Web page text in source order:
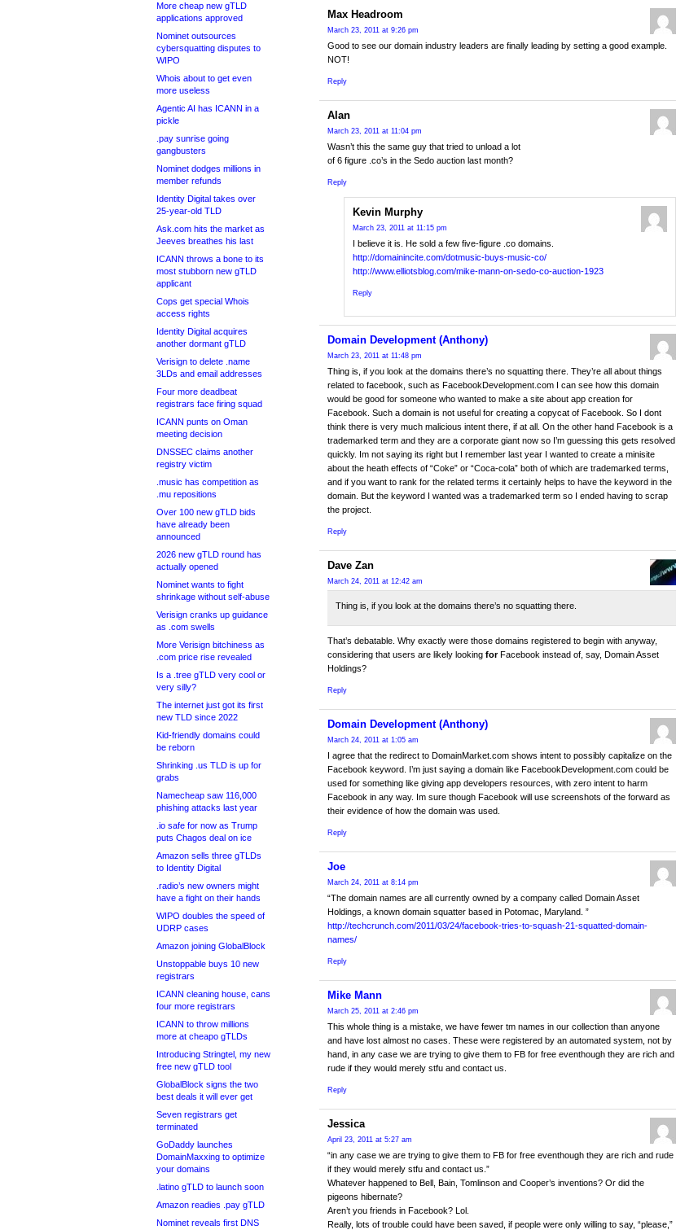
More cheap new gTLD
applications approved
Nominet outsources
cybersquatting disputes to
WIPO
Whois about to get even
more useless
Agentic AI has ICANN in a
pickle
.pay sunrise going
gangbusters
Nominet dodges millions in
member refunds
Identity Digital takes over
25-year-old TLD
Ask.com hits the market as
Jeeves breathes his last
ICANN throws a bone to its
most stubborn new gTLD
applicant
Cops get special Whois
access rights
Identity Digital acquires
another dormant gTLD
Verisign to delete .name
3LDs and email addresses
Four more deadbeat
registrars face firing squad
ICANN punts on Oman
meeting decision
DNSSEC claims another
registry victim
.music has competition as
.mu repositions
Over 100 new gTLD bids
have already been
announced
2026 new gTLD round has
actually opened
Nominet wants to fight
shrinkage without self-abuse
Verisign cranks up guidance
as .com swells
More Verisign bitchiness as
.com price rise revealed
Is a .tree gTLD very cool or
very silly?
The internet just got its first
new TLD since 2022
Kid-friendly domains could
be reborn
Shrinking .us TLD is up for
grabs
Namecheap saw 116,000
phishing attacks last year
.io safe for now as Trump
puts Chagos deal on ice
Amazon sells three gTLDs
to Identity Digital
.radio’s new owners might
have a fight on their hands
WIPO doubles the speed of
UDRP cases
Amazon joining GlobalBlock
Unstoppable buys 10 new
registrars
ICANN cleaning house, cans
four more registrars
ICANN to throw millions
more at cheapo gTLDs
Introducing Stringtel, my new
free new gTLD tool
GlobalBlock signs the two
best deals it will ever get
Seven registrars get
terminated
GoDaddy launches
DomainMaxxing to optimize
your domains
.latino gTLD to launch soon
Amazon readies .pay gTLD
Nominet reveals first DNS
Max Headroom
March 23, 2011 at 9:26 pm
Good to see our domain industry leaders are finally leading by setting a good example.
NOT!
Reply
Alan
March 23, 2011 at 11:04 pm
Wasn’t this the same guy that tried to unload a lot
of 6 figure .co’s in the Sedo auction last month?
Reply
Kevin Murphy
March 23, 2011 at 11:15 pm
I believe it is. He sold a few five-figure .co domains.
http://domainincite.com/dotmusic-buys-music-co/
http://www.elliotsblog.com/mike-mann-on-sedo-co-auction-1923
Reply
Domain Development (Anthony)
March 23, 2011 at 11:48 pm
Thing is, if you look at the domains there’s no squatting there. They’re all about things
related to facebook, such as FacebookDevelopment.com I can see how this domain
would be good for someone who wanted to make a site about app creation for
Facebook. Such a domain is not useful for creating a copycat of Facebook. So I dont
think there is very much malicious intent there, if at all. On the other hand Facebook is a
trademarked term and they are a corporate giant now so I’m guessing this gets resolved
quickly. Im not saying its right but I remember last year I wanted to create a minisite
about the heath effects of “Coke” or “Coca-cola” both of which are trademarked terms,
and if you want to rank for the related terms it certainly helps to have the keyword in the
domain. But the keyword I wanted was a trademarked term so I ended having to scrap
the project.
Reply
Dave Zan
March 24, 2011 at 12:42 am
Thing is, if you look at the domains there’s no squatting there.
That’s debatable. Why exactly were those domains registered to begin with anyway,
considering that users are likely looking forFacebook instead of, say, Domain Asset
Holdings?
Reply
Domain Development (Anthony)
March 24, 2011 at 1:05 am
I agree that the redirect to DomainMarket.com shows intent to possibly capitalize on the
Facebook keyword. I’m just saying a domain like FacebookDevelopment.com could be
used for something like giving app developers resources, with zero intent to harm
Facebook in any way. Im sure though Facebook will use screenshots of the forward as
their evidence of how the domain was used.
Reply
Joe
March 24, 2011 at 8:14 pm
“The domain names are all currently owned by a company called Domain Asset
Holdings, a known domain squatter based in Potomac, Maryland. ”
http://techcrunch.com/2011/03/24/facebook-tries-to-squash-21-squatted-domain-
names/
Reply
Mike Mann
March 25, 2011 at 2:46 pm
This whole thing is a mistake, we have fewer tm names in our collection than anyone
and have lost almost no cases. These were registered by an automated system, not by
hand, in any case we are trying to give them to FB for free eventhough they are rich and
rude if they would merely stfu and contact us.
Reply
Jessica
April 23, 2011 at 5:27 am
“in any case we are trying to give them to FB for free eventhough they are rich and rude
if they would merely stfu and contact us.”
Whatever happened to Bell, Bain, Tomlinson and Cooper’s inventions? Or did the
pigeons hibernate?
Aren’t you friends in Facebook? Lol.
Really, lots of trouble could have been saved, if people were only willing to say, “please,”